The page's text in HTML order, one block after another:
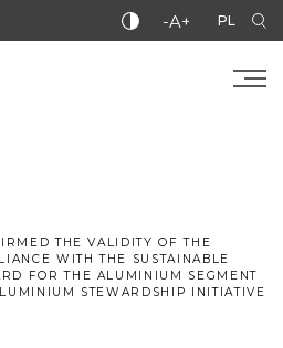
-A+ PL
THE VALIDITY OF THE
WITH THE SUSTAINABLE
FOR THE ALUMINIUM SEGMENT
STEWARDSHIP INITIATIVE